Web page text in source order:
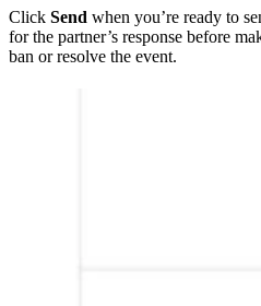
Click Send when you’re ready to
for the partner’s response before
ban or resolve the event.